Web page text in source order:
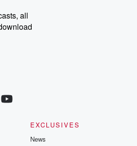
all
EXCLUSIVES
News